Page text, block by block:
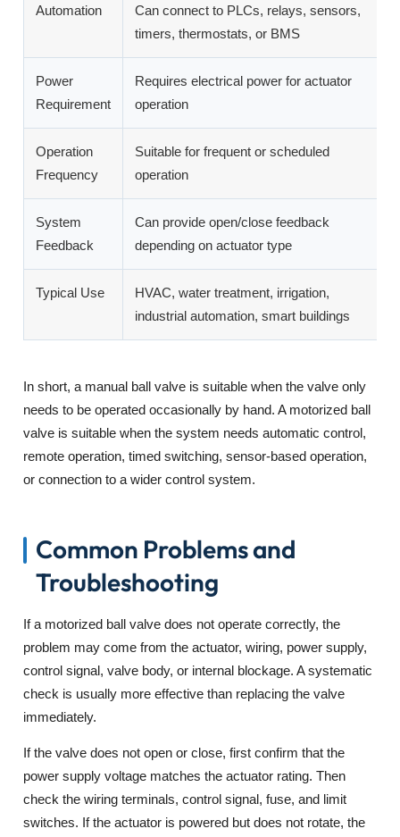
Automation
Can connect to PLCs, relays, sensors,
timers, thermostats, or BMS
Power
Requirement
Requires electrical power for actuator
operation
Operation
Frequency
Suitable for frequent or scheduled
operation
System
Feedback
Can provide open/close feedback
depending on actuator type
Typical Use
HVAC, water treatment, irrigation,
industrial automation, smart buildings
In short, a manual ball valve is suitable when the valve only
needs to be operated occasionally by hand. A motorized ball
valve is suitable when the system needs automatic control,
remote operation, timed switching, sensor-based operation,
or connection to a wider control system.
Common Problems and
Troubleshooting
If a motorized ball valve does not operate correctly, the
problem may come from the actuator, wiring, power supply,
control signal, valve body, or internal blockage. A systematic
check is usually more effective than replacing the valve
immediately.
If the valve does not open or close, first confirm that the
power supply voltage matches the actuator rating. Then
check the wiring terminals, control signal, fuse, and limit
switches. If the actuator is powered but does not rotate, the